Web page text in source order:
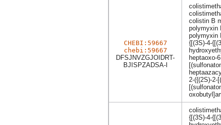
CHEBI:59667
chebi:59667
DFSJNVZGJOIDRT-
BJISPZADSA-I
colistin B
polymyxin
polymyxin
{[(3S)-4-
heptaoxo-
2-({(2S)-2-
{[(3S)-4-